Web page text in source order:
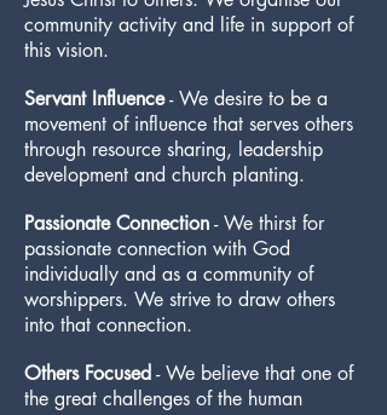
community activity and life in support of
this vision.
Servant Influence- We desire to be a
movement of influence that serves others
through resource sharing, leadership
development and church planting.
Passionate Connection- We thirst for
passionate connection with God
individually and as a community of
worshippers. We strive to draw others
into that connection.
Others Focused - We believe that one of
the great challenges of the human